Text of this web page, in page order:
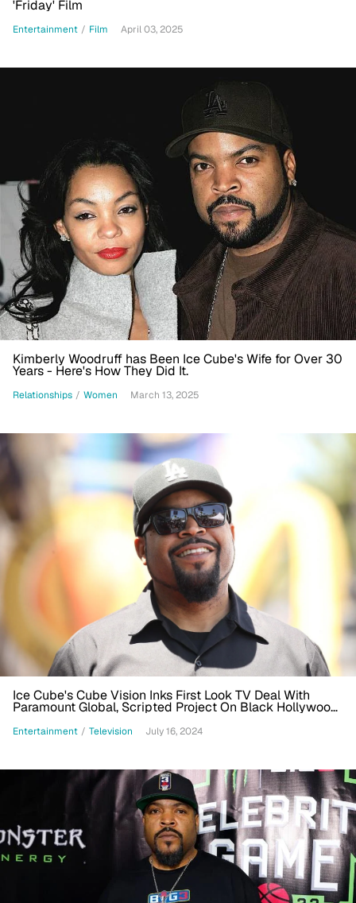
'Friday' Film
Entertainment / Film April 03, 2025
Kimberly Woodruff has Been Ice Cube's Wife for Over 30
Years - Here's How They Did It.
Relationships / Women March 13, 2025
Ice Cube's Cube Vision Inks First Look TV Deal With
Paramount Global, Scripted Project On Black Hollywood
Entertainment / Television July 16, 2024